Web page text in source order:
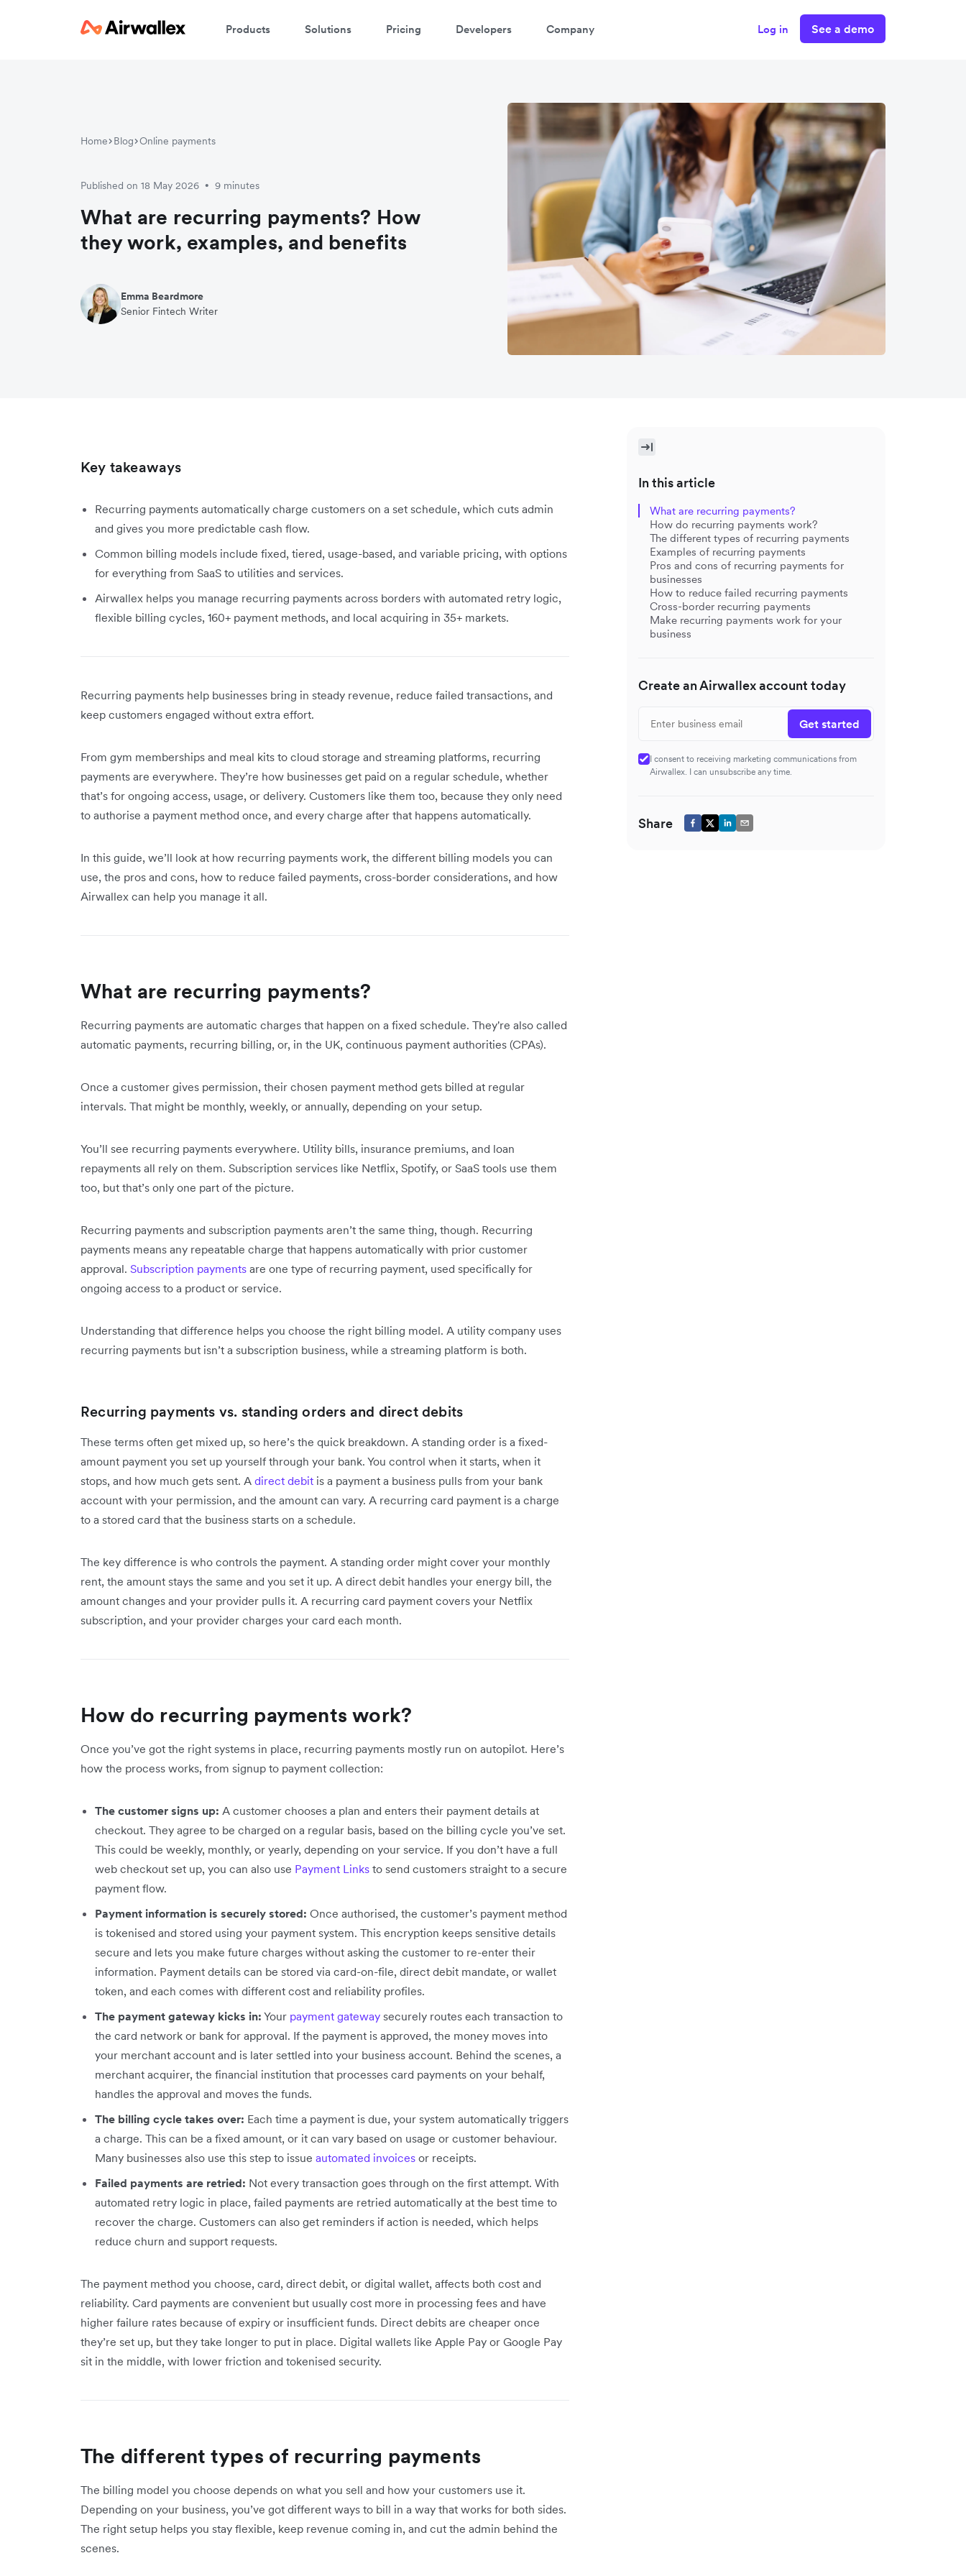
Products Solutions Pricing Developers Company Log in See a demo
Home Blog Online payments
Published on 18 May 2026 • 9 minutes
What are recurring payments? How
they work, examples, and benefits
Emma Beardmore
Senior Fintech Writer
Key takeaways
Recurring payments automatically charge customers on a set schedule, which cuts admin
and gives you more predictable cash flow.
Common billing models include fixed, tiered, usage-based, and variable pricing, with options
for everything from SaaS to utilities and services.
Airwallex helps you manage recurring payments across borders with automated retry logic,
flexible billing cycles, 160+ payment methods, and local acquiring in 35+ markets.
Recurring payments help businesses bring in steady revenue, reduce failed transactions, and
keep customers engaged without extra effort.
From gym memberships and meal kits to cloud storage and streaming platforms, recurring
payments are everywhere. They’re how businesses get paid on a regular schedule, whether
that’s for ongoing access, usage, or delivery. Customers like them too, because they only need
to authorise a payment method once, and every charge after that happens automatically.
In this guide, we’ll look at how recurring payments work, the different billing models you can
use, the pros and cons, how to reduce failed payments, cross-border considerations, and how
Airwallex can help you manage it all.
What are recurring payments?
Recurring payments are automatic charges that happen on a fixed schedule. They're also called
automatic payments, recurring billing, or, in the UK, continuous payment authorities (CPAs).
Once a customer gives permission, their chosen payment method gets billed at regular
intervals. That might be monthly, weekly, or annually, depending on your setup.
You’ll see recurring payments everywhere. Utility bills, insurance premiums, and loan
repayments all rely on them. Subscription services like Netflix, Spotify, or SaaS tools use them
too, but that’s only one part of the picture.
Recurring payments and subscription payments aren’t the same thing, though. Recurring
payments means any repeatable charge that happens automatically with prior customer
approval. Subscription payments are one type of recurring payment, used specifically for
ongoing access to a product or service.
Understanding that difference helps you choose the right billing model. A utility company uses
recurring payments but isn’t a subscription business, while a streaming platform is both.
Recurring payments vs. standing orders and direct debits
These terms often get mixed up, so here’s the quick breakdown. A standing order is a fixed-
amount payment you set up yourself through your bank. You control when it starts, when it
stops, and how much gets sent. A direct debit is a payment a business pulls from your bank
account with your permission, and the amount can vary. A recurring card payment is a charge
to a stored card that the business starts on a schedule.
The key difference is who controls the payment. A standing order might cover your monthly
rent, the amount stays the same and you set it up. A direct debit handles your energy bill, the
amount changes and your provider pulls it. A recurring card payment covers your Netflix
subscription, and your provider charges your card each month.
How do recurring payments work?
Once you’ve got the right systems in place, recurring payments mostly run on autopilot. Here’s
how the process works, from signup to payment collection:
The customer signs up: A customer chooses a plan and enters their payment details at
checkout. They agree to be charged on a regular basis, based on the billing cycle you’ve set.
This could be weekly, monthly, or yearly, depending on your service. If you don’t have a full
web checkout set up, you can also use Payment Links to send customers straight to a secure
payment flow.
Payment information is securely stored: Once authorised, the customer’s payment method
is tokenised and stored using your payment system. This encryption keeps sensitive details
secure and lets you make future charges without asking the customer to re-enter their
information. Payment details can be stored via card-on-file, direct debit mandate, or wallet
token, and each comes with different cost and reliability profiles.
The payment gateway kicks in: Your payment gateway securely routes each transaction to
the card network or bank for approval. If the payment is approved, the money moves into
your merchant account and is later settled into your business account. Behind the scenes, a
merchant acquirer, the financial institution that processes card payments on your behalf,
handles the approval and moves the funds.
The billing cycle takes over: Each time a payment is due, your system automatically triggers
a charge. This can be a fixed amount, or it can vary based on usage or customer behaviour.
Many businesses also use this step to issue automated invoices or receipts.
Failed payments are retried: Not every transaction goes through on the first attempt. With
automated retry logic in place, failed payments are retried automatically at the best time to
recover the charge. Customers can also get reminders if action is needed, which helps
reduce churn and support requests.
The payment method you choose, card, direct debit, or digital wallet, affects both cost and
reliability. Card payments are convenient but usually cost more in processing fees and have
higher failure rates because of expiry or insufficient funds. Direct debits are cheaper once
they’re set up, but they take longer to put in place. Digital wallets like Apple Pay or Google Pay
sit in the middle, with lower friction and tokenised security.
The different types of recurring payments
The billing model you choose depends on what you sell and how your customers use it.
Depending on your business, you’ve got different ways to bill in a way that works for both sides.
The right setup helps you stay flexible, keep revenue coming in, and cut the admin behind the
scenes.
In this article
What are recurring payments?
How do recurring payments work?
The different types of recurring payments
Examples of recurring payments
Pros and cons of recurring payments for
businesses
How to reduce failed recurring payments
Cross-border recurring payments
Make recurring payments work for your
business
Create an Airwallex account today
Get started
I consent to receiving marketing communications from
Airwallex. I can unsubscribe any time.
Share